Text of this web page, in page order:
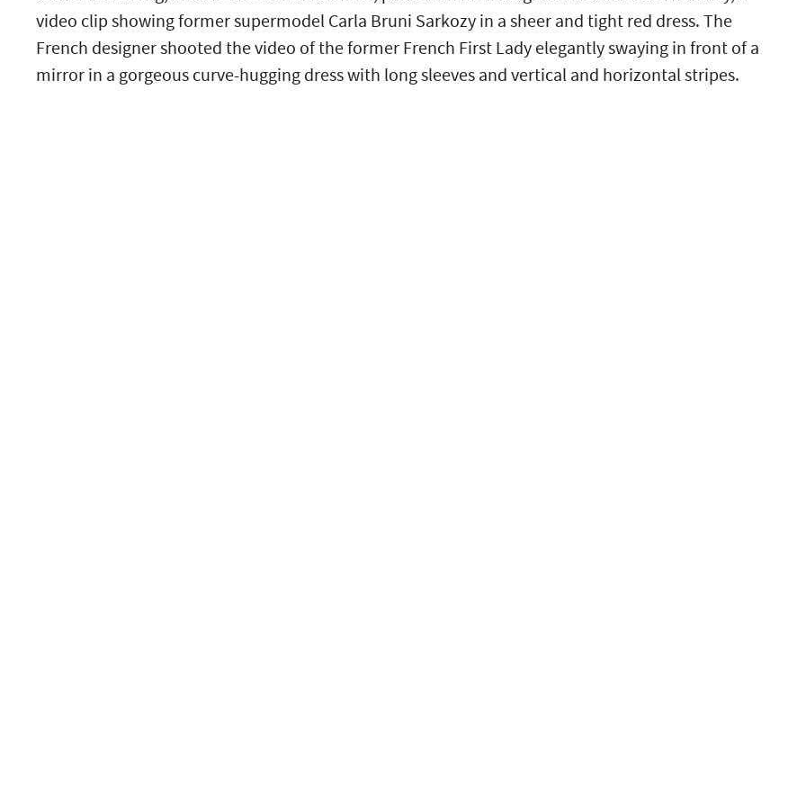
video clip showing former supermodel Carla Bruni Sarkozy in a sheer and tight red dress. The
French designer shooted the video of the former French First Lady elegantly swaying in front of a
mirror in a gorgeous curve-hugging dress with long sleeves and vertical and horizontal stripes.